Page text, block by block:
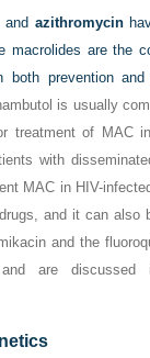
and azithromycin
macrolides are the
both prevention
is usually
treatment of MAC
with
MAC in HIV-
and it can also
and the
are discussed